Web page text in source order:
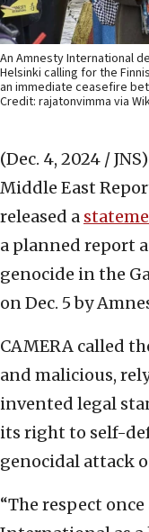
An Amnesty International
Helsinki calling for the
an immediate ceasefire
Credit: rajatonvimma via
(Dec. 4, 2024 / JNS)
Middle East
released a
a planned report
genocide in the
on Dec. 5 by
CAMERA called
and malicious,
invented legal
its right to self-
genocidal attack
“The respect